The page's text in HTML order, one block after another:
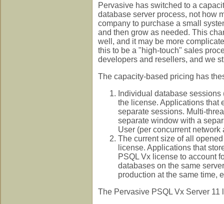
Pervasive has switched to a
database server process, not how
company to purchase a small
and then grow as needed. This
well, and it may be more
this to be a "high-touch" sales
developers and resellers, and we
The capacity-based pricing has
Individual database
the license. Applications that
separate sessions. Multi-
separate window with a
User (per concurrent
The current size of all
license. Applications that
PSQL Vx license to account
databases on the same
production at the same time,
The Pervasive PSQL Vx Server